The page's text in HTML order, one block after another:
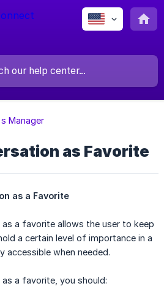
Manager
as Favorite
as a Favorite
a favorite allows the user to keep
a certain level of importance in a
accessible when needed.
a favorite, you should: